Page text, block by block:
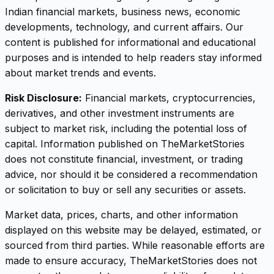
Indian financial markets, business news, economic
developments, technology, and current affairs. Our
content is published for informational and educational
purposes and is intended to help readers stay informed
about market trends and events.
Risk Disclosure: Financial markets, cryptocurrencies,
derivatives, and other investment instruments are
subject to market risk, including the potential loss of
capital. Information published on TheMarketStories
does not constitute financial, investment, or trading
advice, nor should it be considered a recommendation
or solicitation to buy or sell any securities or assets.
Market data, prices, charts, and other information
displayed on this website may be delayed, estimated, or
sourced from third parties. While reasonable efforts are
made to ensure accuracy, TheMarketStories does not